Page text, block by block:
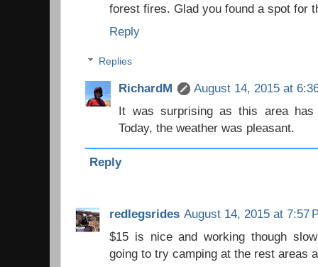
forest fires. Glad you found a spot for
Reply
Replies
RichardM
August 14, 2015 at
It was surprising as this area
Today, the weather was pleasant.
Reply
redlegsrides August 14, 2015 at 7:57
$15 is nice and working though
going to try camping at the rest areas